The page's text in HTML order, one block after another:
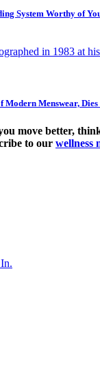
System Worthy of
Menswear, Dies
move better,
to our wellness